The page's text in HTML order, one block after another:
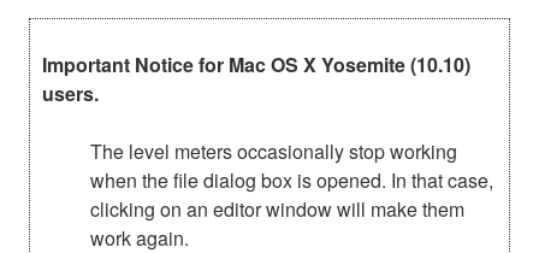
Important Notice for Mac OS X Yosemite (10.10)
users.
The level meters occasionally stop working
when the file dialog box is opened. In that case,
clicking on an editor window will make them
work again.